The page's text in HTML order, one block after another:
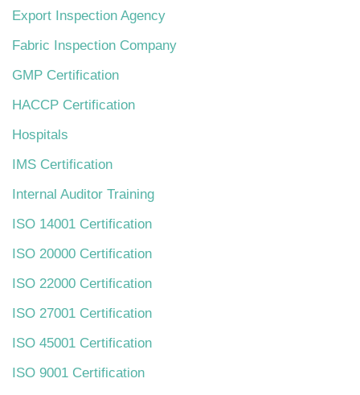
Export Inspection Agency
Fabric Inspection Company
GMP Certification
HACCP Certification
Hospitals
IMS Certification
Internal Auditor Training
ISO 14001 Certification
ISO 20000 Certification
ISO 22000 Certification
ISO 27001 Certification
ISO 45001 Certification
ISO 9001 Certification